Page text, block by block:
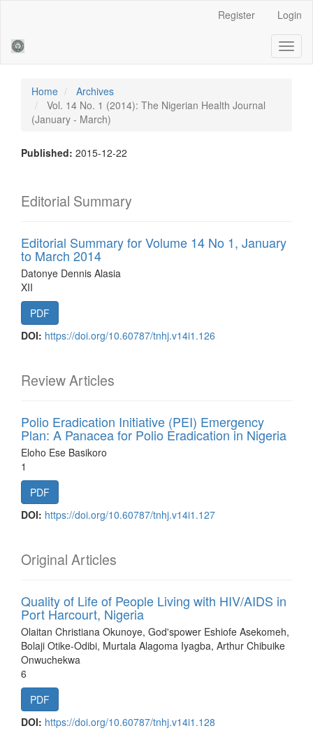
Sidebar
Register Login
Home
Archives
Vol. 14 No. 1 (2014): The Nigerian Health Journal
(January - March)
Published: 2015-12-22
Editorial Summary
Editorial Summary for Volume 14 No 1, January
to March 2014
Datonye Dennis Alasia
XII
PDF
DOI: https://doi.org/10.60787/tnhj.v14i1.126
Review Articles
Polio Eradication Initiative (PEI) Emergency
Plan: A Panacea for Polio Eradication in Nigeria
Eloho Ese Basikoro
1
PDF
DOI: https://doi.org/10.60787/tnhj.v14i1.127
Original Articles
Quality of Life of People Living with HIV/AIDS in
Port Harcourt, Nigeria
Olaitan Christiana Okunoye, God'spower Eshiofe Asekomeh,
Bolaji Otike-Odibi, Murtala Alagoma Iyagba, Arthur Chibuike
Onwuchekwa
6
PDF
DOI: https://doi.org/10.60787/tnhj.v14i1.128